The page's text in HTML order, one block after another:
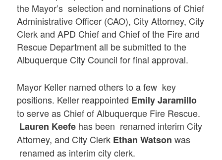
the Mayor’s selection and nominations of Chief
Administrative Officer (CAO), City Attorney, City
Clerk and APD Chief and Chief of the Fire and
Rescue Department all be submitted to the
Albuquerque City Council for final approval.
Mayor Keller named others to a few key
positions. Keller reappointed Emily Jaramillo
to serve as Chief of Albuquerque Fire Rescue.
Lauren Keefe has been renamed interim City
Attorney, and City Clerk Ethan Watson was
renamed as interim city clerk.